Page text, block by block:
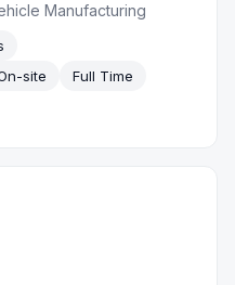
Manufacturing
site
Full Time